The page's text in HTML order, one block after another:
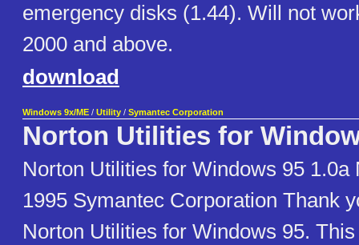
emergency disks (1.44). Will not
2000 and above.
download
Windows 9x/ME / Utility / Symantec Corporation
Norton Utilities for
Norton Utilities for Windows 95 1.0a
1995 Symantec Corporation Thank
Norton Utilities for Windows 95.